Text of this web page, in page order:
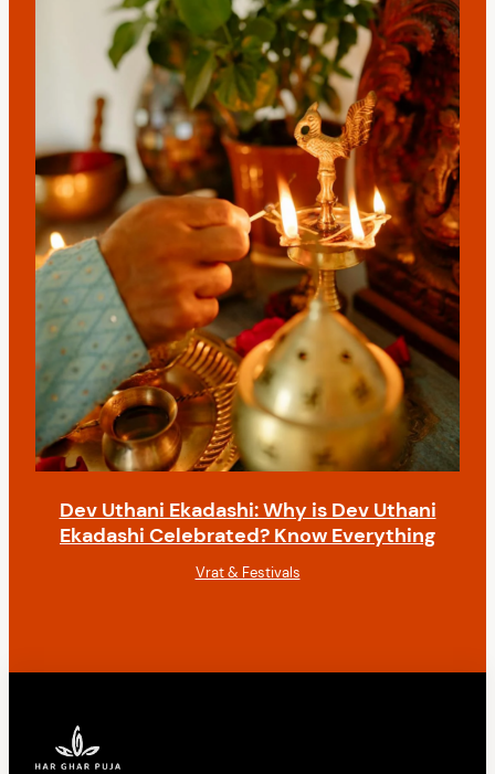
Dev Uthani Ekadashi: Why is Dev Uthani
Ekadashi Celebrated? Know Everything
Vrat & Festivals